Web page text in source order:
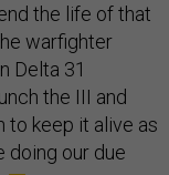
the life of that
warfighter
Delta 31
the III and
to keep it alive as
doing our due